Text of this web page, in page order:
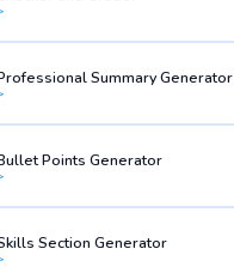
Summary Generator
Points Generator
Section Generator